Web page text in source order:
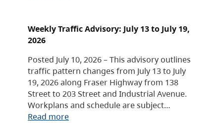
Weekly Traffic Advisory: July 13 to July 19,
2026
Posted July 10, 2026 – This advisory outlines
traffic pattern changes from July 13 to July
19, 2026 along Fraser Highway from 138
Street to 203 Street and Industrial Avenue.
Workplans and schedule are subject…
Read more